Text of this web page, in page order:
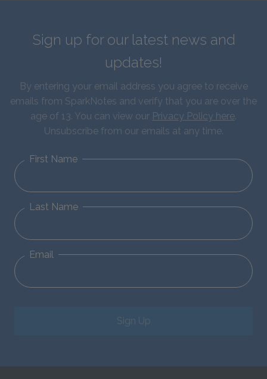
Sign up for our latest news and
updates!
By entering your email address you agree to receive
emails from SparkNotes and verify that you are over the
age of 13. You can view our Privacy Policy here.
Unsubscribe from our emails at any time.
First Name
Last Name
Email
Sign Up